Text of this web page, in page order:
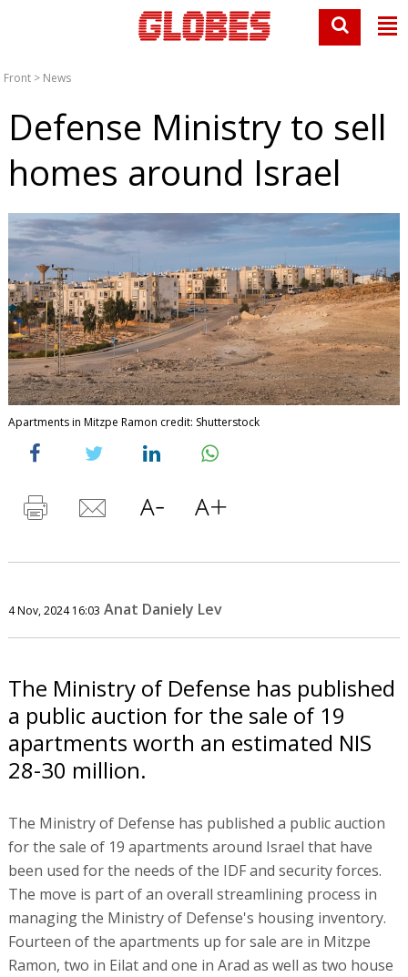
Front > News
Defense Ministry to sell
homes around Israel
Apartments in Mitzpe Ramon credit: Shutterstock
4 Nov, 2024 16:03 Anat Daniely Lev
The Ministry of Defense has published
a public auction for the sale of 19
apartments worth an estimated NIS
28-30 million.
The Ministry of Defense has published a public auction
for the sale of 19 apartments around Israel that have
been used for the needs of the IDF and security forces.
The move is part of an overall streamlining process in
managing the Ministry of Defense's housing inventory.
Fourteen of the apartments up for sale are in Mitzpe
Ramon, two in Eilat and one in Arad as well as two house